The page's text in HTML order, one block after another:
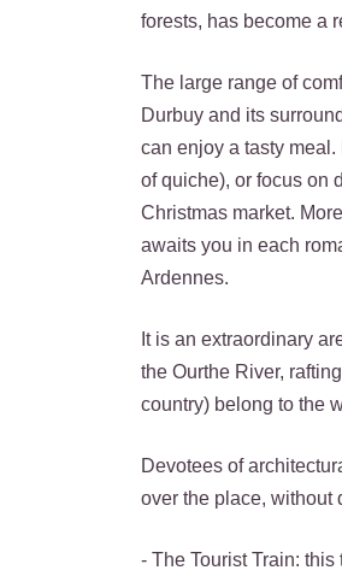
forests, has become a
The large range of
Durbuy and its
can enjoy a tasty meal.
of quiche), or focus on
Christmas market.
awaits you in each
Ardennes.
It is an extraordinary
the Ourthe River,
country) belong to the
Devotees of
over the place, without
- The Tourist Train: